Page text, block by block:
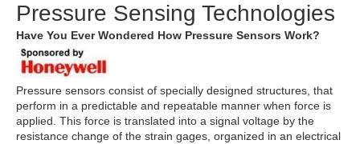
Pressure Sensing Technologies
Have You Ever Wondered How Pressure Sensors Work?
Pressure sensors consist of specially designed structures, that
perform in a predictable and repeatable manner when force is
applied. This force is translated into a signal voltage by the
resistance change of the strain gages, organized in an electrical